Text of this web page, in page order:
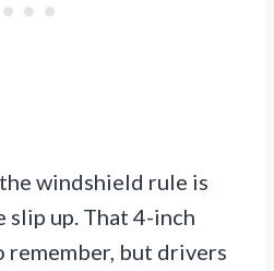
windshield rule is
slip up. That 4-inch
remember, but drivers